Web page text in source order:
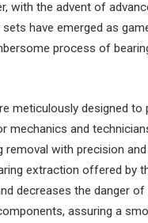
with the advent of
sets have emerged as
process of
meticulously designed to
mechanics and
removal with precision
extraction offered by
decreases the danger of
assuring a